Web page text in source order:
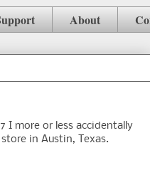
About
I more or less accidentally
in Austin, Texas.